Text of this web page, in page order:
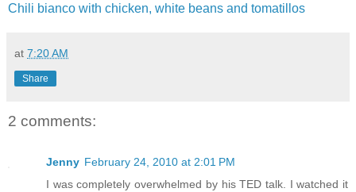
Chili bianco with chicken, white beans and tomatillos
at 7:20 AM
Share
2 comments:
Jenny February 24, 2010 at 2:01 PM
I was completely overwhelmed by his TED talk. I watched it